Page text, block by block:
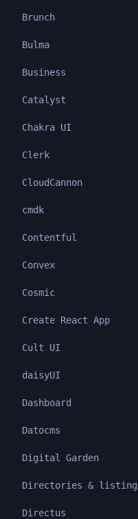
Brunch
Bulma
Business
Catalyst
Chakra UI
Clerk
CloudCannon
cmdk
Contentful
Convex
Cosmic
Create React App
Cult UI
daisyUI
Dashboard
Datocms
Digital Garden
Directories &
Directus